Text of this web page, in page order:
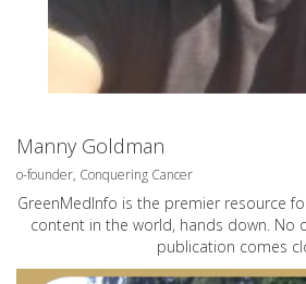
Manny Goldman
o-founder, Conquering Cancer
GreenMedInfo is the premier resource
content in the world, hands down. No
publication comes